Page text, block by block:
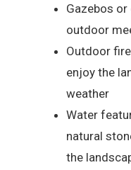
Gazebos
outdoor
Outdoor
enjoy the
weather
Water
natural
the